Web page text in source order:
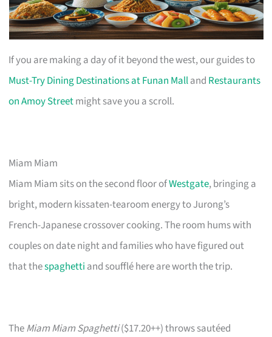
If you are making a day of it beyond the west, our guides to
Must-Try Dining Destinations at Funan Malland Restaurants
on Amoy Streetmight save you a scroll.
Miam Miam
Miam Miam sits on the second floor ofWestgate, bringing a
bright, modern kissaten-tearoom energy to Jurong’s
French-Japanese crossover cooking. The room hums with
couples on date night and families who have figured out
that thespaghetti and soufflé here are worth the trip.
TheMiam Miam Spaghetti($17.20++) throws sautéed